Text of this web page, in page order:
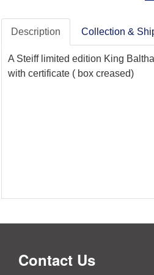
Description Collection &
A Steiff limited edition King
with certificate ( box creased)
Contact Us